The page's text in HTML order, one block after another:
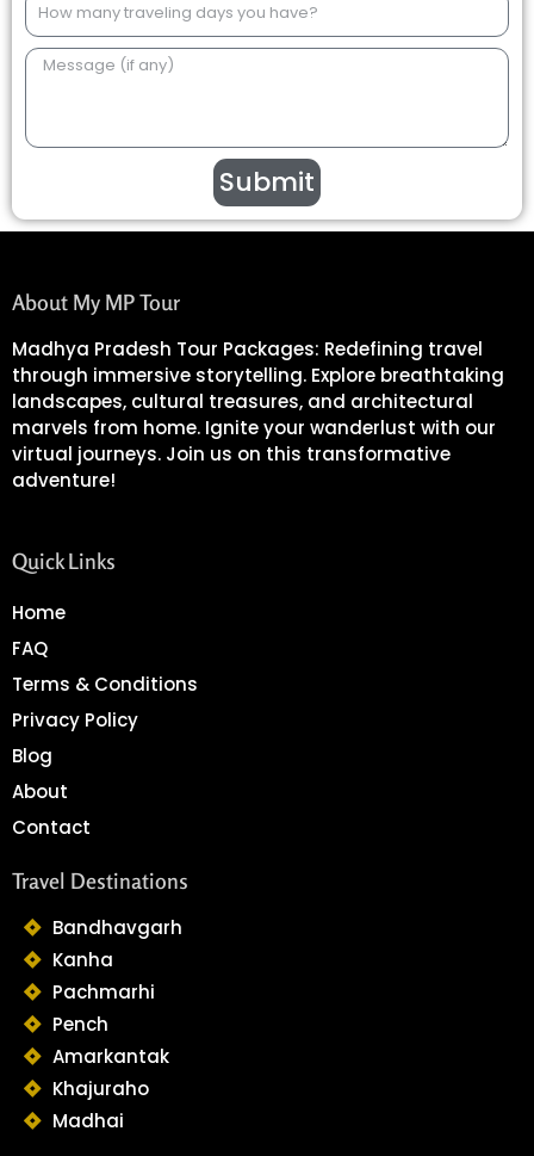
Submit
About My MP Tour
Madhya Pradesh Tour Packages: Redefining travel
through immersive storytelling. Explore breathtaking
landscapes, cultural treasures, and architectural
marvels from home. Ignite your wanderlust with our
virtual journeys. Join us on this transformative
adventure!
Quick Links
Home
FAQ
Terms & Conditions
Privacy Policy
Blog
About
Contact
Travel Destinations
Bandhavgarh
Kanha
Pachmarhi
Pench
Amarkantak
Khajuraho
Madhai